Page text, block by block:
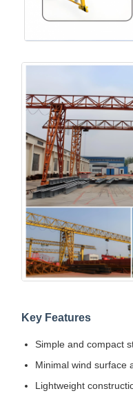
Key Features
Simple and compact
Minimal wind surface
Lightweight